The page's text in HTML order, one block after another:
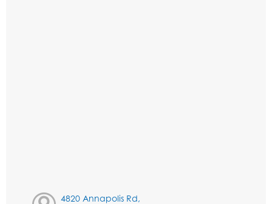
4820 Annapolis Rd,